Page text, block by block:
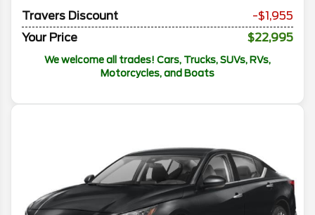
Travers Discount
-$1,955
Your Price
$22,995
We welcome all trades! Cars, Trucks, SUVs, RVs,
Motorcycles, and Boats